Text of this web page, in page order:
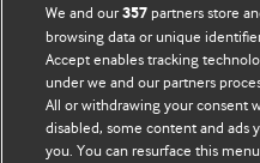
BMJ Blogs
Comment and Opinion |
We and our357 partners store
browsing data or unique
Accept enables tracking
under we and our partners
All or withdrawing your consent
disabled, some content and ads
you. You can resurface this